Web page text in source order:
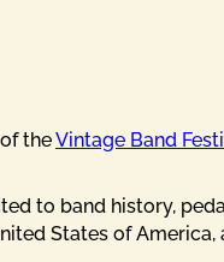
theVintage Band
to band history,
States of